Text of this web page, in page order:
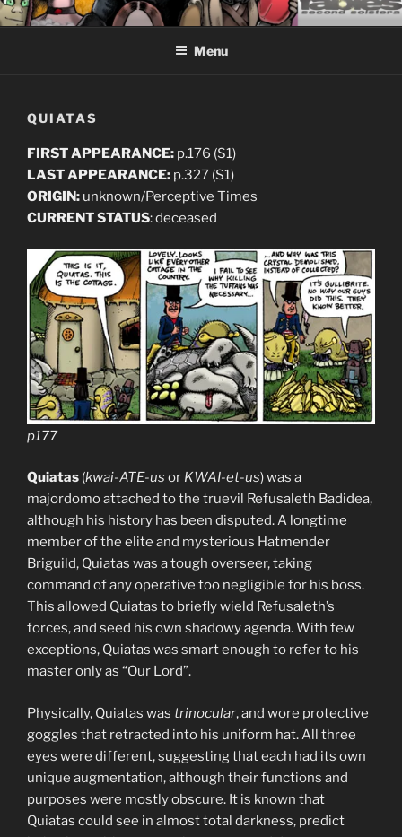
Skip
to
CEASELESS FABLES OF
BEYONDING
Fantasy comics for sophisticated readers.
Menu
QUIATAS
FIRST APPEARANCE: p.176 (S1)
LAST APPEARANCE: p.327 (S1)
ORIGIN: unknown/Perceptive Times
CURRENT STATUS: deceased
p177
Quiatas (kwai-ATE-us or KWAI-et-us) was a
majordomo attached to the truevil Refusaleth Badidea,
although his history has been disputed. A longtime
member of the elite and mysterious Hatmender
Briguild, Quiatas was a tough overseer, taking
command of any operative too negligible for his boss.
This allowed Quiatas to briefly wield Refusaleth’s
forces, and seed his own shadowy agenda. With few
exceptions, Quiatas was smart enough to refer to his
master only as “Our Lord”.
Physically, Quiatas was trinocular, and wore protective
goggles that retracted into his uniform hat. All three
eyes were different, suggesting that each had its own
unique augmentation, although their functions and
purposes were mostly obscure. It is known that
Quiatas could see in almost total darkness, predict